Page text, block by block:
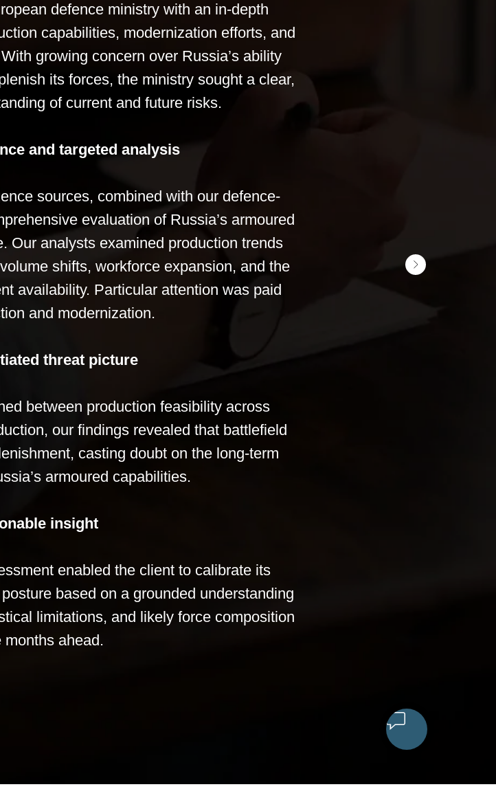
defence ministry with an in-depth
capabilities, modernization efforts, and
growing concern over Russia’s ability
its forces, the ministry sought a clear,
of current and future risks.
and targeted analysis
sources, combined with our defence-
evaluation of Russia’s armoured
Our analysts examined production trends
shifts, workforce expansion, and the
availability. Particular attention was paid
and modernization.
threat picture
between production feasibility across
our findings revealed that battlefield
casting doubt on the long-term
armoured capabilities.
insight
enabled the client to calibrate its
based on a grounded understanding
limitations, and likely force composition
months ahead.